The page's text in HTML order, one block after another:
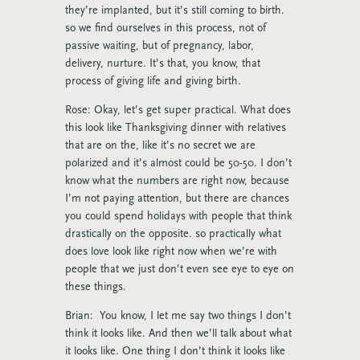
they’re implanted, but it’s still coming to birth.
so we find ourselves in this process, not of
passive waiting, but of pregnancy, labor,
delivery, nurture. It’s that, you know, that
process of giving life and giving birth.
Rose: Okay, let’s get super practical. What does
this look like Thanksgiving dinner with relatives
that are on the, like it’s no secret we are
polarized and it’s almost could be 50-50. I don’t
know what the numbers are right now, because
I’m not paying attention, but there are chances
you could spend holidays with people that think
drastically on the opposite. so practically what
does love look like right now when we’re with
people that we just don’t even see eye to eye on
these things.
Brian: You know, I let me say two things I don’t
think it looks like. And then we’ll talk about what
it looks like. One thing I don’t think it looks like